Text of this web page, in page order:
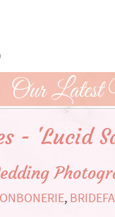
Our Latest
- 'Lucid
,